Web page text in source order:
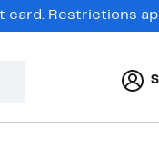
card. Restrictions